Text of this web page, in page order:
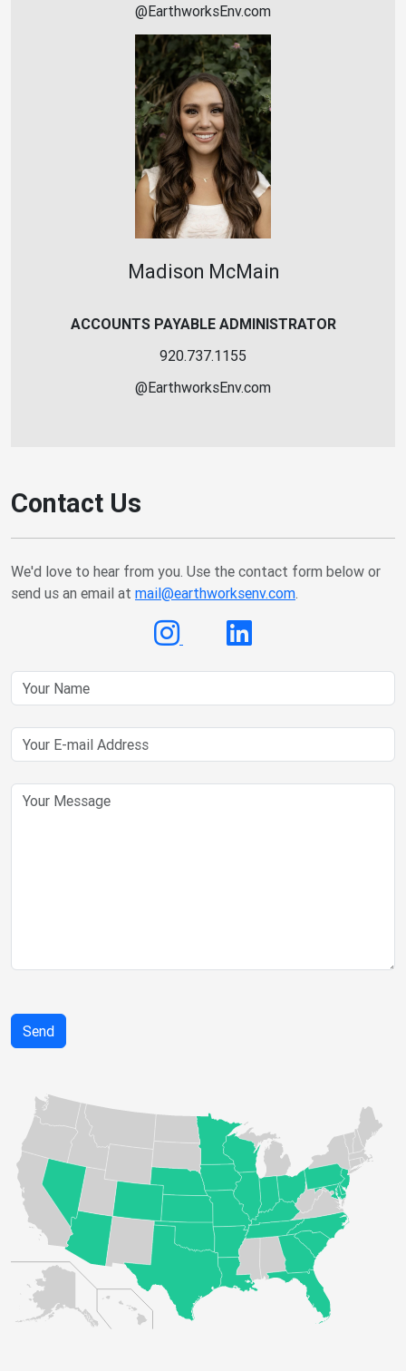
@EarthworksEnv.com
Madison McMain
ACCOUNTS PAYABLE ADMINISTRATOR
920.737.1155
@EarthworksEnv.com
Contact Us
We'd love to hear from you. Use the contact form below or
send us an email at mail@earthworksenv.com.
are a
human,
field